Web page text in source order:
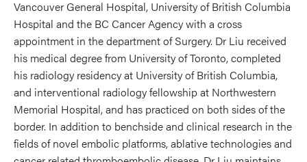
Vancouver General Hospital, University of British Columbia
Hospital and the BC Cancer Agency with a cross
appointment in the department of Surgery. Dr Liu received
his medical degree from University of Toronto, completed
his radiology residency at University of British Columbia,
and interventional radiology fellowship at Northwestern
Memorial Hospital, and has practiced on both sides of the
border. In addition to benchside and clinical research in the
fields of novel embolic platforms, ablative technologies and